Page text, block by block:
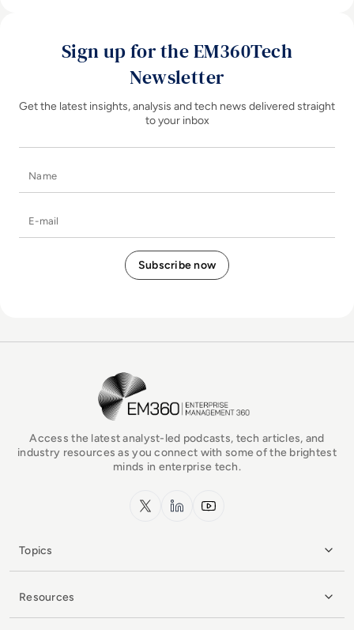
Sign up for the EM360Tech
Newsletter
Get the latest insights, analysis and tech news delivered straight
to your inbox
EM360Tech Homepage
Access the latest analyst-led podcasts, tech articles, and
industry resources as you connect with some of the brightest
minds in enterprise tech.
x.com LinkedInYouTube
Topics
Resources